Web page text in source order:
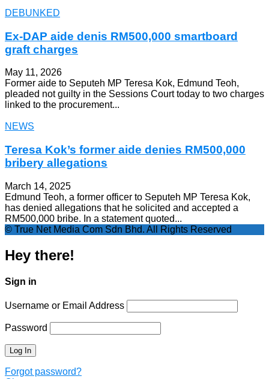
DEBUNKED
Ex-DAP aide denis RM500,000 smartboard
graft charges
May 11, 2026
Former aide to Seputeh MP Teresa Kok, Edmund Teoh,
pleaded not guilty in the Sessions Court today to two charges
linked to the procurement...
NEWS
Teresa Kok’s former aide denies RM500,000
bribery allegations
March 14, 2025
Edmund Teoh, a former officer to Seputeh MP Teresa Kok,
has denied allegations that he solicited and accepted a
RM500,000 bribe. In a statement quoted...
© True Net Media Com Sdn Bhd. All Rights Reserved
Hey there!
Sign in
Username or Email Address
Password
Forgot password?